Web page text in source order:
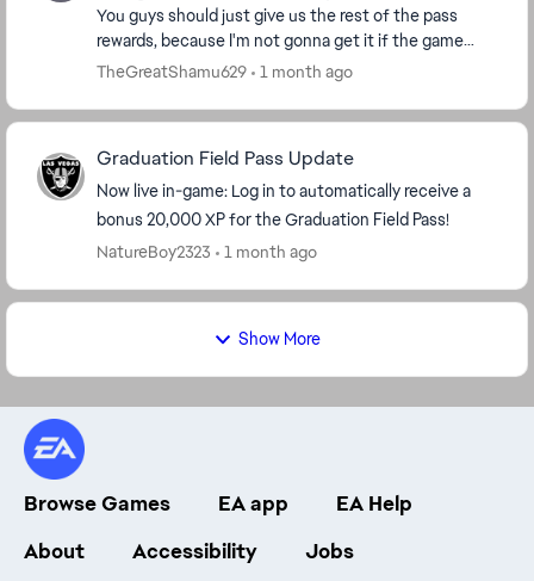
You guys should just give us the rest of the pass
rewards, because I'm not gonna get it if the game
keeps cheating me like this. The fact this s...
TheGreatShamu629 1 month ago
Graduation Field Pass Update
Now live in-game: Log in to automatically receive a
bonus 20,000 XP for the Graduation Field Pass!
NatureBoy2323
1 month ago
Show More
Browse Games EA app
EA Help
About
Accessibility Jobs